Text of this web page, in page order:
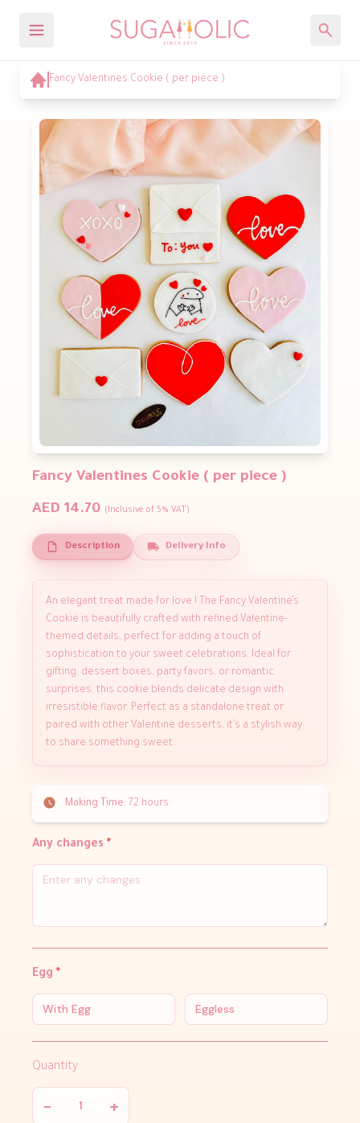
Fancy Valentines Cookie ( per piece )
Fancy Valentines Cookie ( per piece )
AED 14.70 (Inclusive of 5% VAT)
Description Delivery Info
An elegant treat made for love ! The Fancy Valentine’s
Cookie is beautifully crafted with refined Valentine-
themed details, perfect for adding a touch of
sophistication to your sweet celebrations. Ideal for
gifting, dessert boxes, party favors, or romantic
surprises, this cookie blends delicate design with
irresistible flavor. Perfect as a standalone treat or
paired with other Valentine desserts, it’s a stylish way
to share something sweet.
Making Time: 72 hours
Any changes *
Egg *
With Egg Eggless
Quantity
− +